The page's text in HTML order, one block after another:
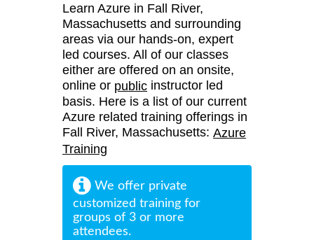
Learn Azure in Fall River,
Massachusetts and surrounding
areas via our hands-on, expert
led courses. All of our classes
either are offered on an onsite,
online or public instructor led
basis. Here is a list of our current
Azure related training offerings in
Fall River, Massachusetts: Azure
Training
We offer private
customized training for
groups of 3 or more
attendees.